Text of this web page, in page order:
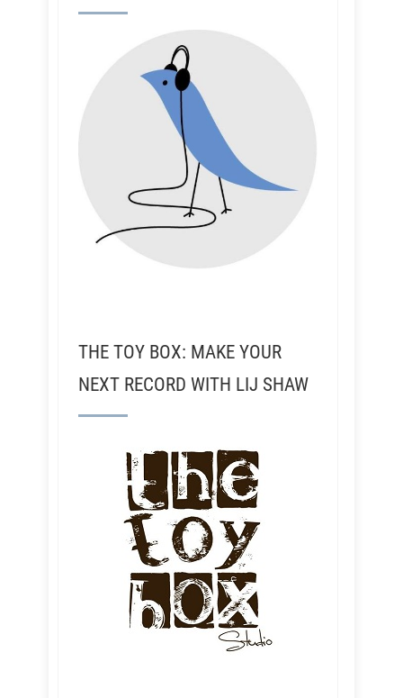
THE TOY BOX: MAKE YOUR
NEXT RECORD WITH LIJ SHAW